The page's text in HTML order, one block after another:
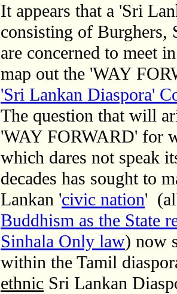
It appears that a 'Sri
consisting of Burghers,
are concerned to meet
map out the 'WAY
'Sri Lankan Diaspora'
The question that will
'WAY FORWARD' for
which dares not speak
decades has sought to
Lankan 'civic nation'
Buddhism as the State
Sinhala Only law) now
within the Tamil
ethnic Sri Lankan